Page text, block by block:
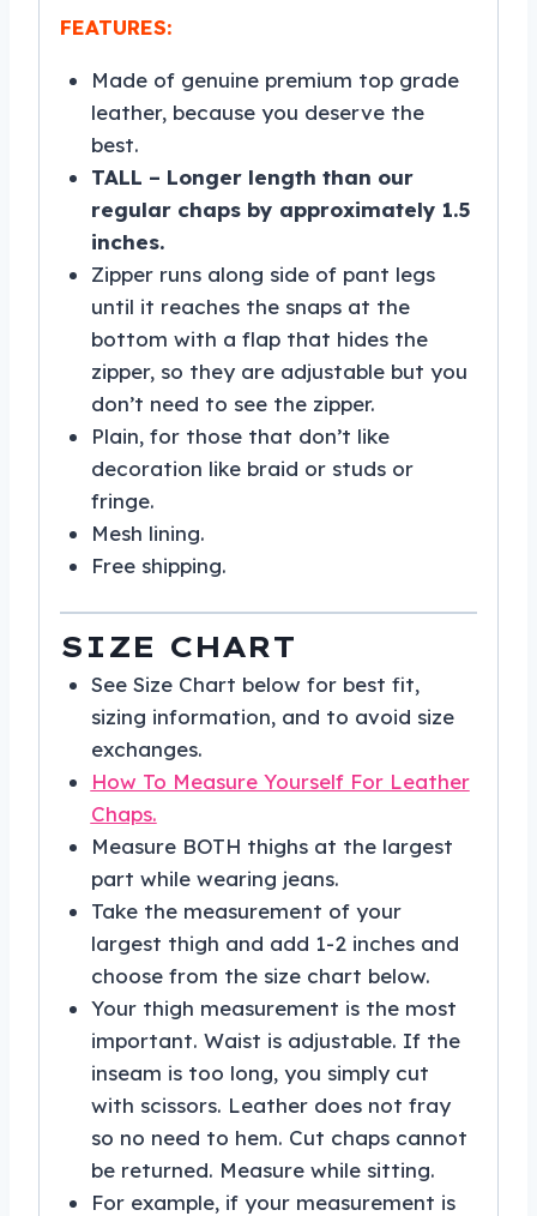
FEATURES:
Made of genuine premium top grade
leather, because you deserve the
best.
TALL – Longer length than our
regular chaps by approximately 1.5
inches.
Zipper runs along side of pant legs
until it reaches the snaps at the
bottom with a flap that hides the
zipper, so they are adjustable but you
don’t need to see the zipper.
Plain, for those that don’t like
decoration like braid or studs or
fringe.
Mesh lining.
Free shipping.
SIZE CHART
See Size Chart below for best fit,
sizing information, and to avoid size
exchanges.
How To Measure Yourself For Leather
Chaps.
Measure BOTH thighs at the largest
part while wearing jeans.
Take the measurement of your
largest thigh and add 1-2 inches and
choose from the size chart below.
Your thigh measurement is the most
important. Waist is adjustable. If the
inseam is too long, you simply cut
with scissors. Leather does not fray
so no need to hem. Cut chaps cannot
be returned. Measure while sitting.
For example, if your measurement is